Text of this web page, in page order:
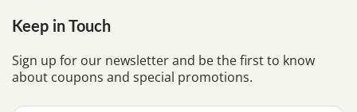
Keep in Touch
Sign up for our newsletter and be the first to know
about coupons and special promotions.